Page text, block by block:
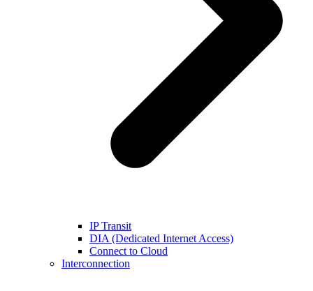
IP Transit
DIA (Dedicated Internet Access)
Connect to Cloud
Interconnection